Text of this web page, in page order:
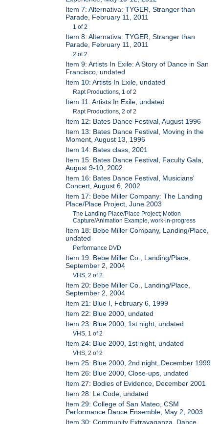
Item 7: Alternativa: TYGER, Stranger than
Parade, February 11, 2011
1 of 2
Item 8: Alternativa: TYGER, Stranger than
Parade, February 11, 2011
2 of 2
Item 9: Artists In Exile: A Story of Dance in San
Francisco, undated
Item 10: Artists In Exile, undated
Rapt Productions, 1 of 2
Item 11: Artists In Exile, undated
Rapt Productions, 2 of 2
Item 12: Bates Dance Festival, August 1996
Item 13: Bates Dance Festival, Moving in the
Moment, August 13, 1996
Item 14: Bates class, 2001
Item 15: Bates Dance Festival, Faculty Gala,
August 9-10, 2002
Item 16: Bates Dance Festival, Musicians'
Concert, August 6, 2002
Item 17: Bebe Miller Company: The Landing
Place/Place Project, June 2003
The Landing Place/Place Project; Motion
Capture/Animation Example, work-in-progress
Item 18: Bebe Miller Company, Landing/Place,
undated
Performance DVD
Item 19: Bebe Miller Co., Landing/Place,
September 2, 2004
VHS, 2 of 2.
Item 20: Bebe Miller Co., Landing/Place,
September 2, 2004
Item 21: Blue I, February 6, 1999
Item 22: Blue 2000, undated
Item 23: Blue 2000, 1st night, undated
VHS, 1 of 2
Item 24: Blue 2000, 1st night, undated
VHS, 2 of 2
Item 25: Blue 2000, 2nd night, December 1999
Item 26: Blue 2000, Close-ups, undated
Item 27: Bodies of Evidence, December 2001
Item 28: Le Code, undated
Item 29: College of San Mateo, CSM
Performance Dance Ensemble, May 2, 2003
Item 30: Community Extravaganza, Dance